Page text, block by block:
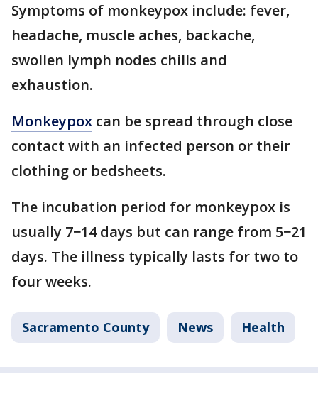
Symptoms of monkeypox include: fever,
headache, muscle aches, backache,
swollen lymph nodes chills and
exhaustion.
Monkeypox can be spread through close
contact with an infected person or their
clothing or bedsheets.
The incubation period for monkeypox is
usually 7−14 days but can range from 5−21
days. The illness typically lasts for two to
four weeks.
Sacramento County News Health